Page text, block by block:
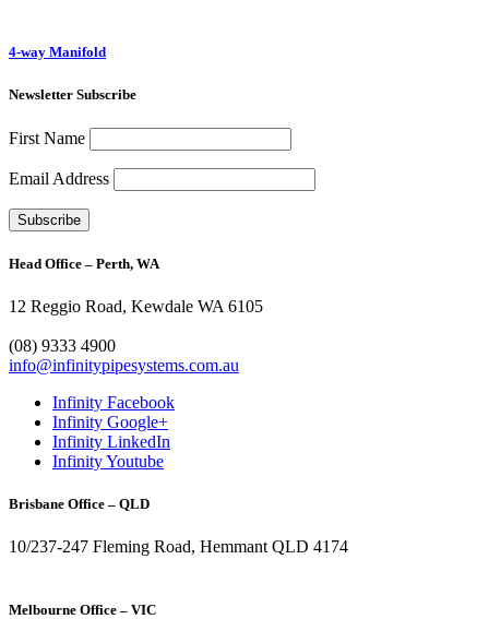
4-way Manifold
Newsletter Subscribe
First Name
Email Address
Head Office – Perth, WA
12 Reggio Road, Kewdale WA 6105
(08) 9333 4900
info@infinitypipesystems.com.au
Infinity Facebook
Infinity Google+
Infinity LinkedIn
Infinity Youtube
Brisbane Office – QLD
10/237-247 Fleming Road, Hemmant QLD 4174
Melbourne Office – VIC